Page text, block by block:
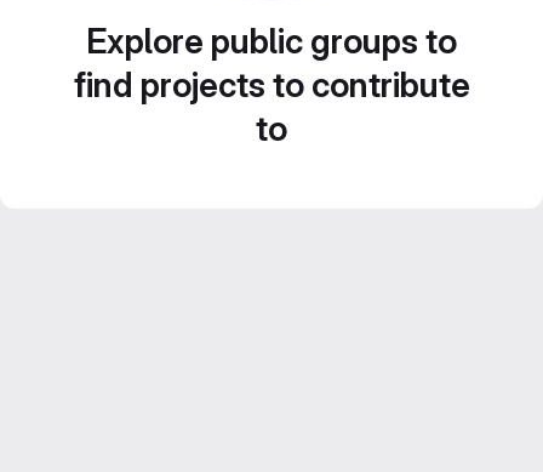
Explore public groups to
find projects to contribute
to